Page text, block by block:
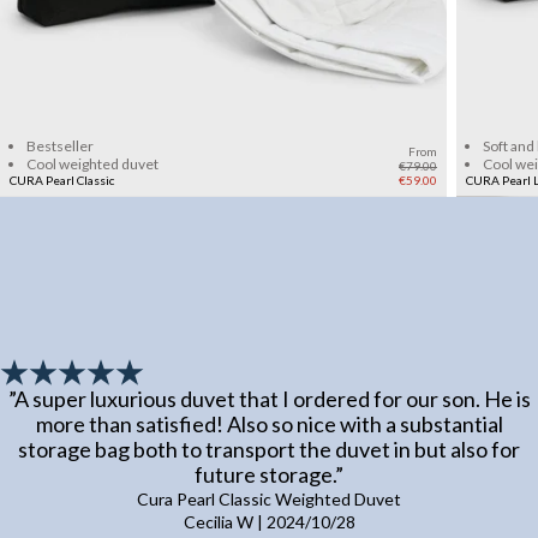
Bestseller
Cool weighted duvet
CURA Pearl Classic
From
€79.00
€59.00
Soft
Cool
CURA Pearl
”A super luxurious duvet that I ordered for our son. He is
more than satisfied! Also so nice with a substantial
storage bag both to transport the duvet in but also for
future storage.”
Cura Pearl Classic Weighted Duvet
Cecilia W| 2024/10/28